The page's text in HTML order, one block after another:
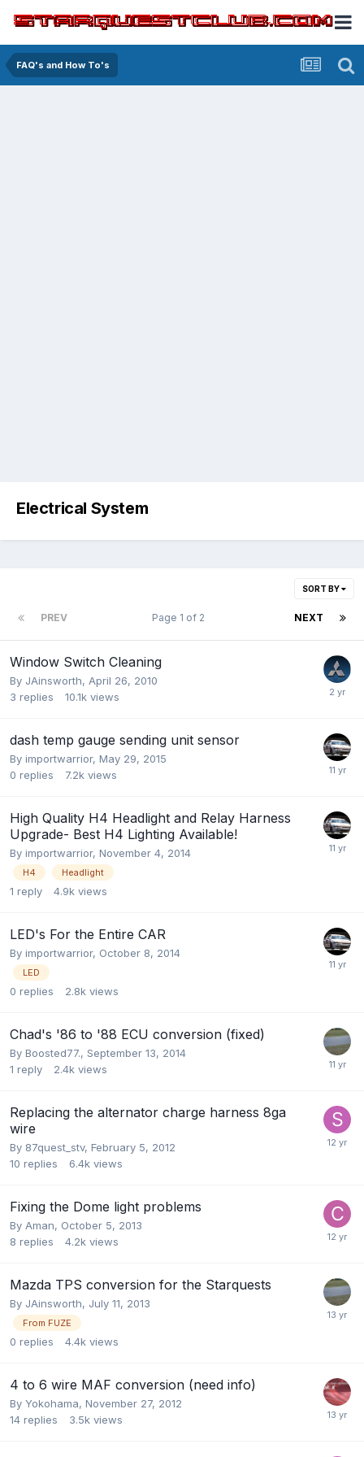
FAQ's and How To's
Electrical System
SORT BY
PREV NEXT
Page 1 of 2
Window Switch Cleaning
By JAinsworth, April 26, 2010
3 replies 10.1k views
dash temp gauge sending unit sensor
By importwarrior, May 29, 2015
0 replies 7.2k views
High Quality H4 Headlight and Relay Harness
Upgrade- Best H4 Lighting Available!
By importwarrior, November 4, 2014
H4 Headlight
1 reply 4.9k views
LED's For the Entire CAR
By importwarrior, October 8, 2014
LED
0 replies 2.8k views
Chad's '86 to '88 ECU conversion (fixed)
By Boosted77., September 13, 2014
1 reply 2.4k views
Replacing the alternator charge harness 8ga
wire
By 87quest_stv, February 5, 2012
10 replies 6.4k views
Fixing the Dome light problems
By Aman, October 5, 2013
8 replies 4.2k views
Mazda TPS conversion for the Starquests
By JAinsworth, July 11, 2013
From FUZE
0 replies 4.4k views
4 to 6 wire MAF conversion (need info)
By Yokohama, November 27, 2012
14 replies 3.5k views